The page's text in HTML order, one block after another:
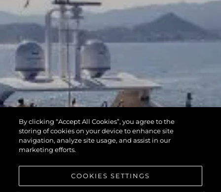
By clicking “Accept All Cookies”, you agree to the
storing of cookies on your device to enhance site
navigation, analyze site usage, and assist in our
marketing efforts.
COOKIES SETTINGS